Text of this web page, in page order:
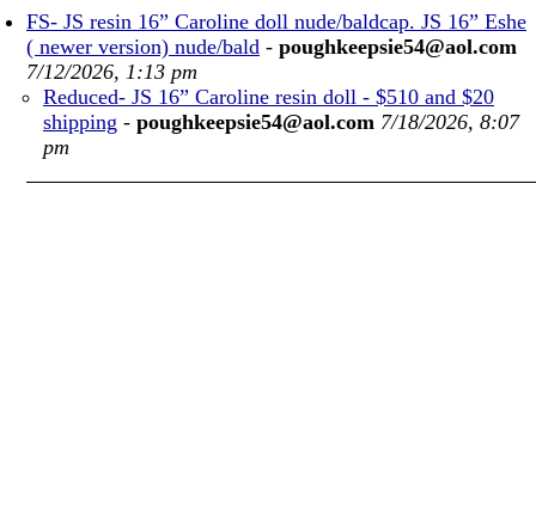
FS- JS resin 16” Caroline doll nude/baldcap. JS 16” Eshe
( newer version) nude/bald - poughkeepsie54@aol.com
7/12/2026, 1:13 pm
Reduced- JS 16” Caroline resin doll - $510 and $20
shipping - poughkeepsie54@aol.com 7/18/2026, 8:07
pm